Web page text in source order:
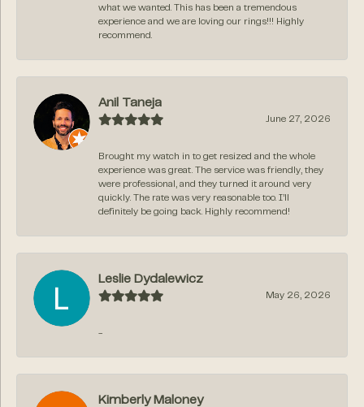
what we wanted. This has been a tremendous
experience and we are loving our rings!!! Highly
recommend.
Anil Taneja
June 27, 2026
Brought my watch in to get resized and the whole
experience was great. The service was friendly, they
were professional, and they turned it around very
quickly. The rate was very reasonable too. I’ll
definitely be going back. Highly recommend!
Leslie Dydalewicz
May 26, 2026
-
Kimberly Maloney